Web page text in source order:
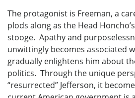
The protagonist is Freeman, a
plods along as the Head
stooge. Apathy and
unwittingly becomes associated
gradually enlightens him about
politics. Through the unique
“resurrected” Jefferson, it